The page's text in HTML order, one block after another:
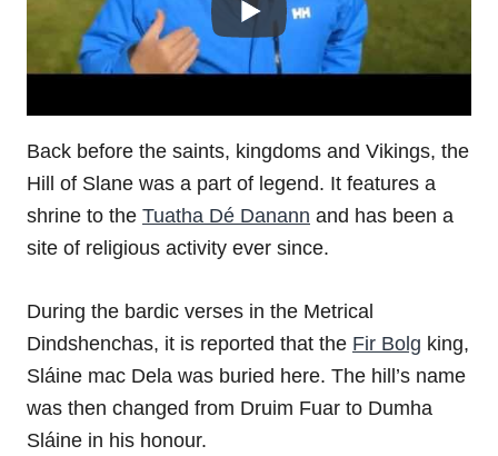
Back before the saints, kingdoms and Vikings, the
Hill of Slane was a part of legend. It features a
shrine to the Tuatha Dé Danann and has been a
site of religious activity ever since.
During the bardic verses in the Metrical
Dindshenchas, it is reported that the Fir Bolg king,
Sláine mac Dela was buried here. The hill’s name
was then changed from Druim Fuar to Dumha
Sláine in his honour.